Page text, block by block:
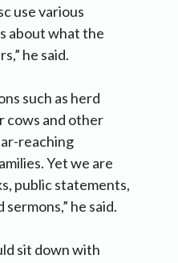
use various
about what the
he said.
such as herd
cows and other
reaching
Yet we are
public statements,
he said.
sit down with